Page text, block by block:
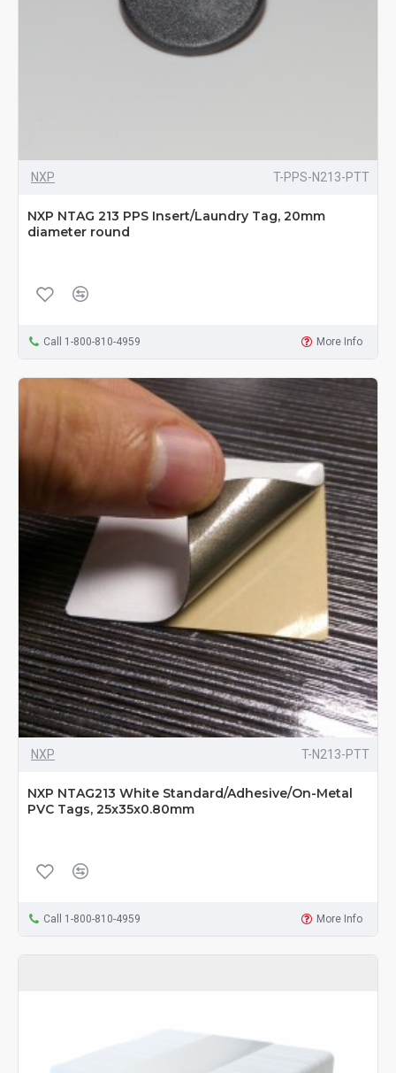
NXP T-PPS-N213-PTT
NXP NTAG 213 PPS Insert/Laundry Tag, 20mm
diameter round
Call 1-800-810-4959 More Info
NXP T-N213-PTT
NXP NTAG213 White Standard/Adhesive/On-Metal
PVC Tags, 25x35x0.80mm
Call 1-800-810-4959 More Info